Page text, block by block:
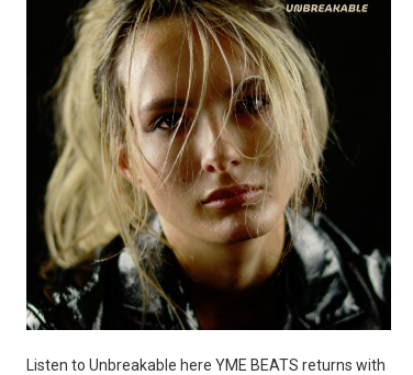
Listen to Unbreakable here YME BEATS returns with